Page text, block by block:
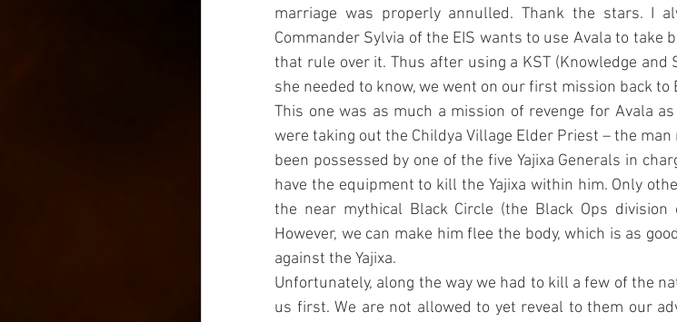
marriage was properly annulled. Thank the stars. I
Commander Sylvia of the EIS wants to use Avala to take
that rule over it. Thus after using a KST (Knowledge
she needed to know, we went on our first mission back to
This one was as much a mission of revenge for Avala
were taking out the Childya Village Elder Priest – the
been possessed by one of the five Yajixa Generals in
have the equipment to kill the Yajixa within him. Only
the near mythical Black Circle (the Black Ops
However, we can make him flee the body, which is as
against the Yajixa.
Unfortunately, along the way we had to kill a few of the
us first. We are not allowed to yet reveal to them our